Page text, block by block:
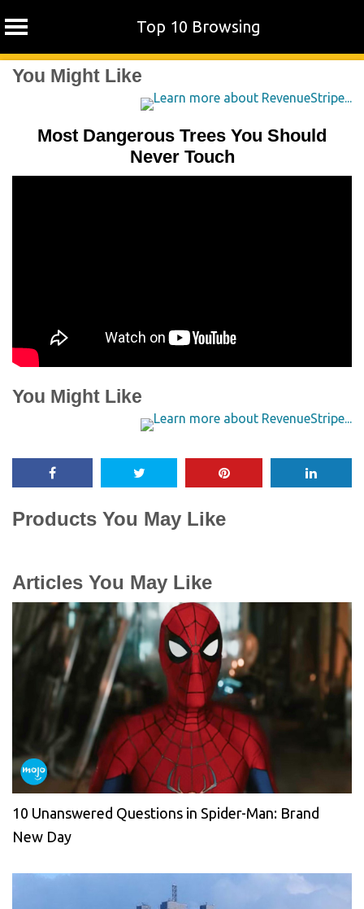
Top 10 Browsing
SkipYou Might Like
Most Dangerous Trees You Should
Never Touch
You Might Like
Products You May Like
Articles You May Like
10 Unanswered Questions in Spider-Man: Brand
New Day